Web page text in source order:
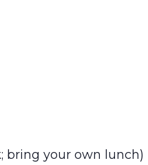
bring your own lunch)